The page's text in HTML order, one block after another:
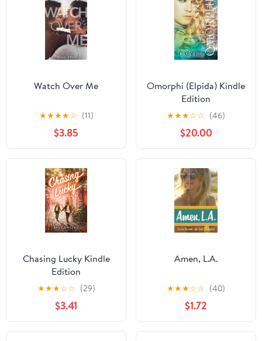
Watch Over Me
★★★★☆ (11)
$3.85
Omorphi (Elpida) Kindle
Edition
★★★☆☆ (46)
$20.00
Chasing Lucky Kindle
Edition
★★★☆☆ (29)
$3.41
Amen, L.A.
★★★☆☆ (40)
$1.72